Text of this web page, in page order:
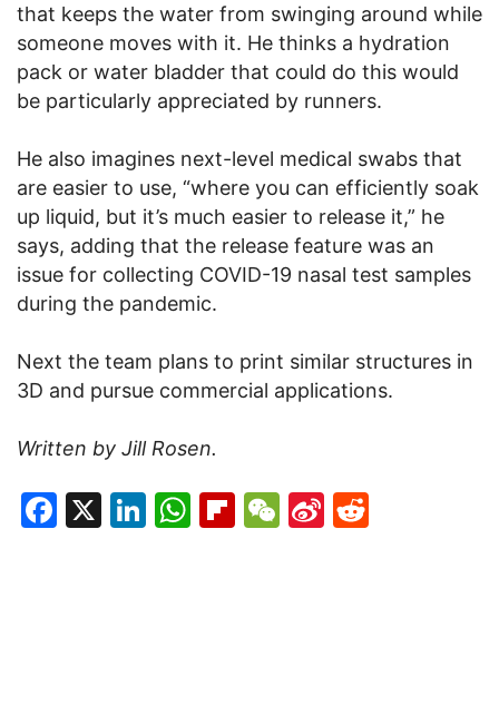
that keeps the water from swinging around while
someone moves with it. He thinks a hydration
pack or water bladder that could do this would
be particularly appreciated by runners.
He also imagines next-level medical swabs that
are easier to use, “where you can efficiently soak
up liquid, but it’s much easier to release it,” he
says, adding that the release feature was an
issue for collecting COVID-19 nasal test samples
during the pandemic.
Next the team plans to print similar structures in
3D and pursue commercial applications.
Written by Jill Rosen.
Facebook
X LinkedIn
WhatsApp
Flipboard
WeChat
Sina